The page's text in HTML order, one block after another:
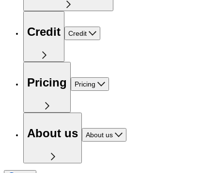
Credit Credit
Pricing Pricing
About us About us